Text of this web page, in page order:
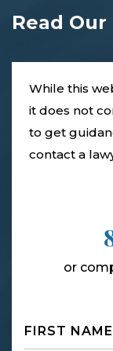
Read
While this
it does not
to get
contact a
or
Name